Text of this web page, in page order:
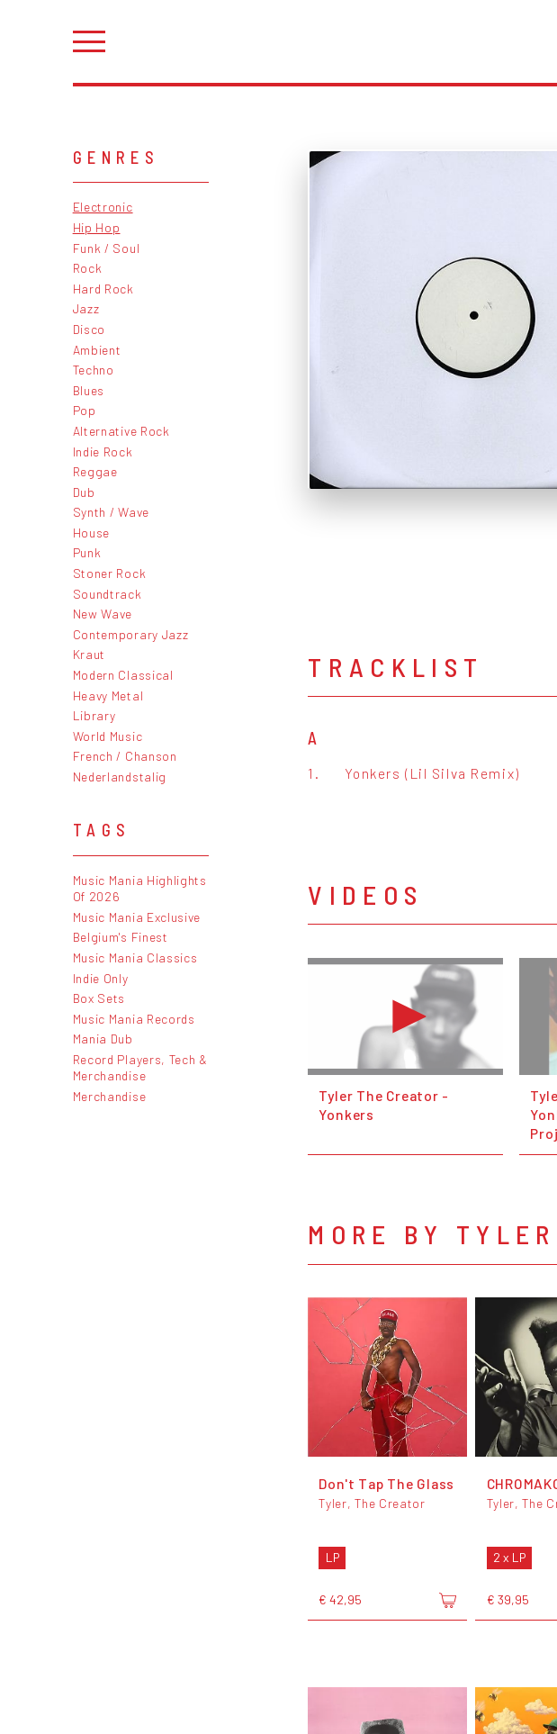
GENRES
Electronic
Hip Hop
Funk / Soul
Rock
Hard Rock
Jazz
Disco
Ambient
Techno
Blues
Pop
Alternative Rock
Indie Rock
Reggae
Dub
Synth / Wave
House
Punk
Stoner Rock
Soundtrack
New Wave
Contemporary Jazz
Kraut
Modern Classical
Heavy Metal
Library
World Music
French / Chanson
Nederlandstalig
TAGS
Music Mania Highlights
Of 2026
Music Mania Exclusive
Belgium's Finest
Music Mania Classics
Indie Only
Box Sets
Music Mania Records
Mania Dub
Record Players, Tech &
Merchandise
Merchandise
TRACKLIST
A
1. Yonkers (Lil Silva Remix)
VIDEOS
Tyler The Creator -
Yonkers
MORE BY
Don't Tap The Glass
Tyler, The Creator
LP
€ 42,95
Tyler, The
2 x LP
€ 39,95